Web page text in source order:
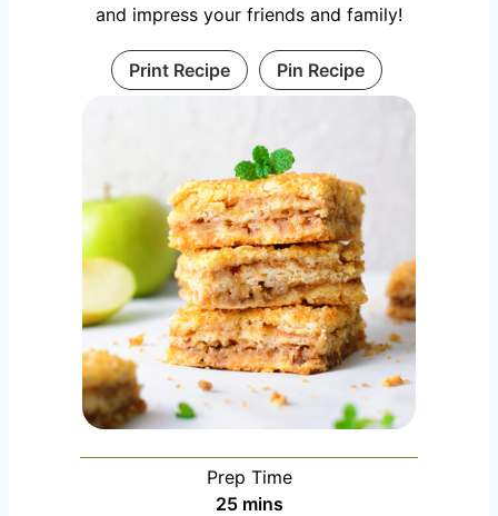
and impress your friends and family!
Print Recipe Pin Recipe
Prep Time
25mmins